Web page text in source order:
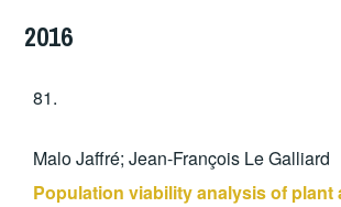
2016
81.
Malo Jaffré; Jean-François Le Galliard
Population viability analysis of plant